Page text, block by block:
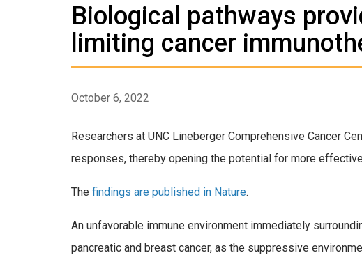
Biological pathways
limiting cancer
October 6, 2022
Researchers at UNC Lineberger Comprehensive Cancer
responses, thereby opening the potential for more
The findings are published in Nature.
An unfavorable immune environment immediately
pancreatic and breast cancer, as the suppressive